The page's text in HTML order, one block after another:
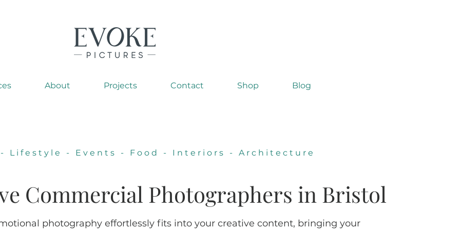
About Projects Contact Shop Blog
Commercial Photographers in Bristol
Lifestyle - Events - Food - Interiors - Architecture
photography effortlessly fits into your creative content, bringing your